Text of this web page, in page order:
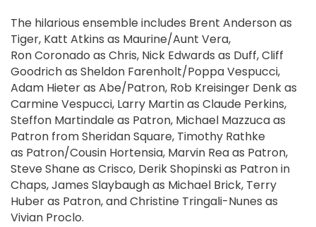
The hilarious ensemble includes Brent Anderson as
Tiger, Katt Atkins as Maurine/Aunt Vera,
Ron Coronado as Chris, Nick Edwards as Duff, Cliff
Goodrich as Sheldon Farenholt/Poppa Vespucci,
Adam Hieter as Abe/Patron, Rob Kreisinger Denk as
Carmine Vespucci, Larry Martin as Claude Perkins,
Steffon Martindale as Patron, Michael Mazzuca as
Patron from Sheridan Square, Timothy Rathke
as Patron/Cousin Hortensia, Marvin Rea as Patron,
Steve Shane as Crisco, Derik Shopinski as Patron in
Chaps, James Slaybaugh as Michael Brick, Terry
Huber as Patron, and Christine Tringali-Nunes as
Vivian Proclo.